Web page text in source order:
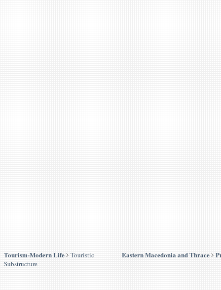
Tourism-Modern Life
Touristic
Substructure
Eastern Macedonia and Thrace